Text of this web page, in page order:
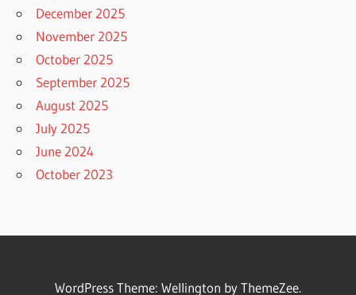
December 2025
November 2025
October 2025
September 2025
August 2025
July 2025
June 2024
October 2023
WordPress Theme: Wellington by ThemeZee.